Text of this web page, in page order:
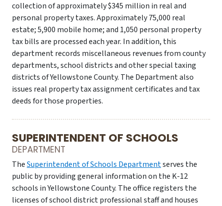
collection of approximately $345 million in real and
personal property taxes. Approximately 75,000 real
estate; 5,900 mobile home; and 1,050 personal property
tax bills are processed each year. In addition, this
department records miscellaneous revenues from county
departments, school districts and other special taxing
districts of Yellowstone County. The Department also
issues real property tax assignment certificates and tax
deeds for those properties.
SUPERINTENDENT OF SCHOOLS
DEPARTMENT
TheSuperintendent of Schools Departmentserves the
public by providing general information on the K-12
schools in Yellowstone County. The office registers the
licenses of school district professional staff and houses